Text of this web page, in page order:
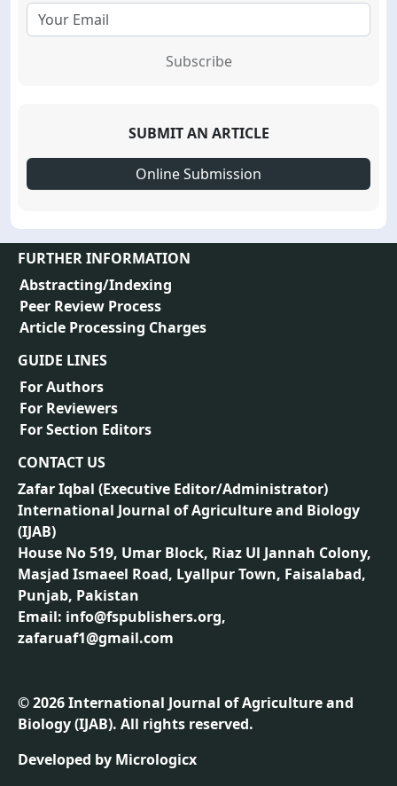
Subscribe
SUBMIT AN ARTICLE
Online Submission
FURTHER INFORMATION
Abstracting/Indexing
Peer Review Process
Article Processing Charges
GUIDE LINES
For Authors
For Reviewers
For Section Editors
CONTACT US
Zafar Iqbal (Executive Editor/Administrator)
International Journal of Agriculture and Biology
(IJAB)
House No 519, Umar Block, Riaz Ul Jannah Colony,
Masjad Ismaeel Road, Lyallpur Town, Faisalabad,
Punjab, Pakistan
Email: info@fspublishers.org,
zafaruaf1@gmail.com
©2026International Journal of Agriculture and
Biology (IJAB). All rights reserved.
Developed by Micrologicx